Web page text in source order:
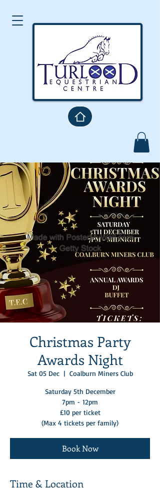
Christmas Party
Awards Night
Sat 05 Dec
  |
Coalburn Miners Club
Saturday 5th December
7pm - 12pm
£10 per ticket
(Max 4 tickets per family)
Book Now
Time & Location